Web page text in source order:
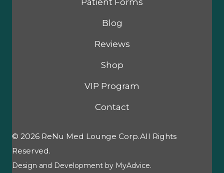
Patient Forms
Blog
Reviews
Shop
VIP Program
Contact
© 2026 ReNu Med Lounge Corp.All Rights
Reserved.
Design and Development by MyAdvice.